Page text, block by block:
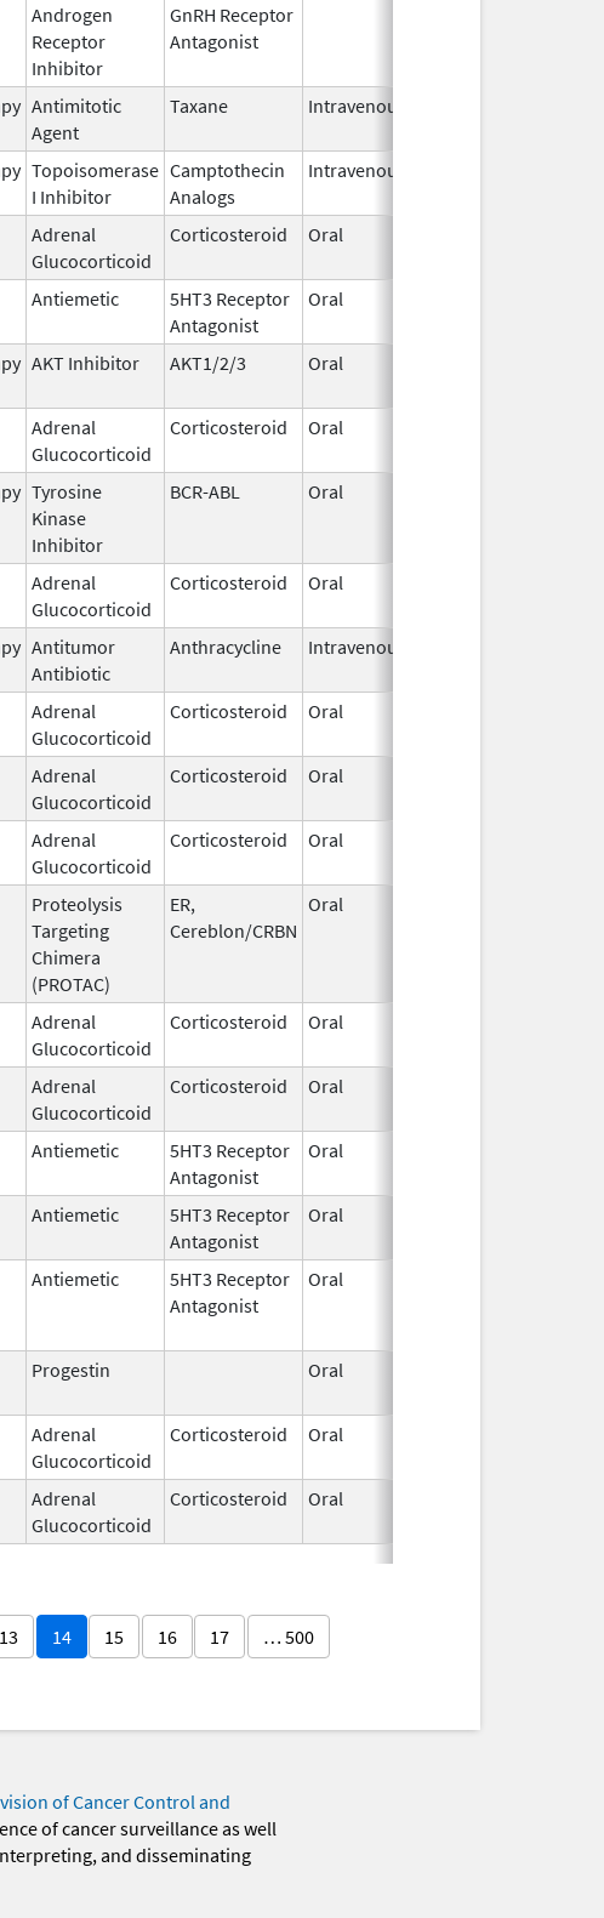
Androgen
Receptor
Inhibitor
GnRH Receptor
Antagonist
Antimitotic
Agent
Taxane Intravenous
Topoisomerase
I Inhibitor
Camptothecin
Analogs
Intravenous
Adrenal
Glucocorticoid
Corticosteroid Oral
Antiemetic
5HT3 Receptor
Antagonist
Oral
AKT Inhibitor AKT1/2/3 Oral
Adrenal
Glucocorticoid
Corticosteroid Oral
Tyrosine
Kinase
Inhibitor
BCR-ABL Oral
Adrenal
Glucocorticoid
Corticosteroid Oral
Antitumor
Antibiotic
Anthracycline Intravenous
Adrenal
Glucocorticoid
Corticosteroid Oral
Adrenal
Glucocorticoid
Corticosteroid Oral
Adrenal
Glucocorticoid
Corticosteroid Oral
Proteolysis
Targeting
Chimera
(PROTAC)
ER,
Cereblon/CRBN
Oral
Adrenal
Glucocorticoid
Corticosteroid Oral
Adrenal
Glucocorticoid
Corticosteroid Oral
Antiemetic
5HT3 Receptor
Antagonist
Oral
Antiemetic
5HT3 Receptor
Antagonist
Oral
Antiemetic
5HT3 Receptor
Antagonist
Oral
Progestin Oral
Adrenal
Glucocorticoid
Corticosteroid Oral
Adrenal
Glucocorticoid
Corticosteroid Oral
13 14 15 16 17 … 500
of Cancer Control and
of cancer surveillance as well
and disseminating